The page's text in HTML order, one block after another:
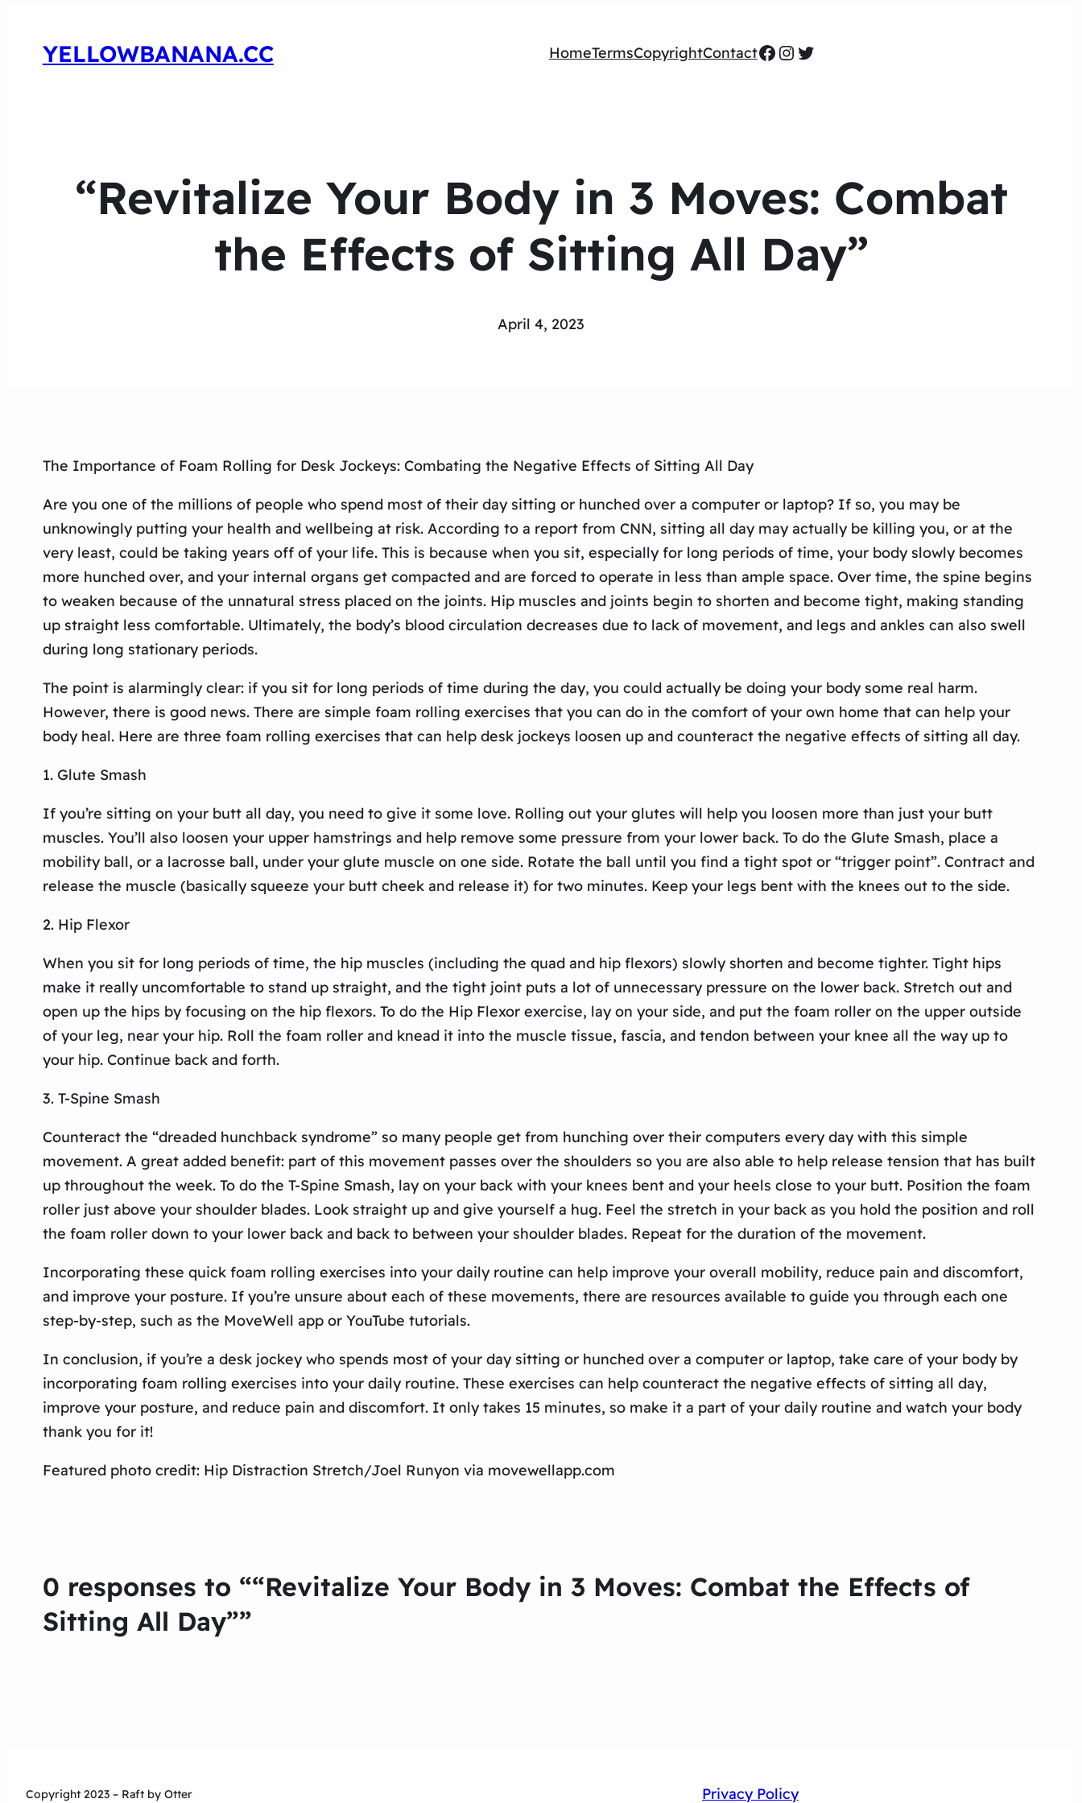
YELLOWBANANA.CC HomeTermsCopyrightContactFacebook
Instagram
Twitter
“Revitalize Your Body in 3 Moves: Combat
the Effects of Sitting All Day”
April 4, 2023
The Importance of Foam Rolling for Desk Jockeys: Combating the Negative Effects of Sitting All Day
Are you one of the millions of people who spend most of their day sitting or hunched over a computer or laptop? If so, you may be
unknowingly putting your health and wellbeing at risk. According to a report from CNN, sitting all day may actually be killing you, or at the
very least, could be taking years off of your life. This is because when you sit, especially for long periods of time, your body slowly becomes
more hunched over, and your internal organs get compacted and are forced to operate in less than ample space. Over time, the spine begins
to weaken because of the unnatural stress placed on the joints. Hip muscles and joints begin to shorten and become tight, making standing
up straight less comfortable. Ultimately, the body’s blood circulation decreases due to lack of movement, and legs and ankles can also swell
during long stationary periods.
The point is alarmingly clear: if you sit for long periods of time during the day, you could actually be doing your body some real harm.
However, there is good news. There are simple foam rolling exercises that you can do in the comfort of your own home that can help your
body heal. Here are three foam rolling exercises that can help desk jockeys loosen up and counteract the negative effects of sitting all day.
1. Glute Smash
If you’re sitting on your butt all day, you need to give it some love. Rolling out your glutes will help you loosen more than just your butt
muscles. You’ll also loosen your upper hamstrings and help remove some pressure from your lower back. To do the Glute Smash, place a
mobility ball, or a lacrosse ball, under your glute muscle on one side. Rotate the ball until you find a tight spot or “trigger point”. Contract and
release the muscle (basically squeeze your butt cheek and release it) for two minutes. Keep your legs bent with the knees out to the side.
2. Hip Flexor
When you sit for long periods of time, the hip muscles (including the quad and hip flexors) slowly shorten and become tighter. Tight hips
make it really uncomfortable to stand up straight, and the tight joint puts a lot of unnecessary pressure on the lower back. Stretch out and
open up the hips by focusing on the hip flexors. To do the Hip Flexor exercise, lay on your side, and put the foam roller on the upper outside
of your leg, near your hip. Roll the foam roller and knead it into the muscle tissue, fascia, and tendon between your knee all the way up to
your hip. Continue back and forth.
3. T-Spine Smash
Counteract the “dreaded hunchback syndrome” so many people get from hunching over their computers every day with this simple
movement. A great added benefit: part of this movement passes over the shoulders so you are also able to help release tension that has built
up throughout the week. To do the T-Spine Smash, lay on your back with your knees bent and your heels close to your butt. Position the foam
roller just above your shoulder blades. Look straight up and give yourself a hug. Feel the stretch in your back as you hold the position and roll
the foam roller down to your lower back and back to between your shoulder blades. Repeat for the duration of the movement.
Incorporating these quick foam rolling exercises into your daily routine can help improve your overall mobility, reduce pain and discomfort,
and improve your posture. If you’re unsure about each of these movements, there are resources available to guide you through each one
step-by-step, such as the MoveWell app or YouTube tutorials.
In conclusion, if you’re a desk jockey who spends most of your day sitting or hunched over a computer or laptop, take care of your body by
incorporating foam rolling exercises into your daily routine. These exercises can help counteract the negative effects of sitting all day,
improve your posture, and reduce pain and discomfort. It only takes 15 minutes, so make it a part of your daily routine and watch your body
thank you for it!
Featured photo credit: Hip Distraction Stretch/Joel Runyon via movewellapp.com
0 responses to ““Revitalize Your Body in 3 Moves: Combat the Effects of
Sitting All Day””
Copyright 2023 – Raft by Otter Privacy Policy